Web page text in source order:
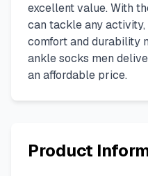
excellent value. With
can tackle any
comfort and durability
ankle socks men
an affordable price.
Product